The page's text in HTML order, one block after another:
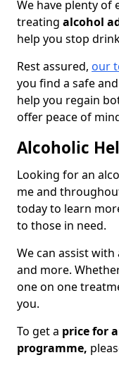
We have plenty of
treating alcohol
help you stop
Rest assured, our
you find a safe
help you regain
offer peace of
Alcoholic
Looking for an
me and
today to learn
to those in need.
We can assist
and more.
one on one
you.
To get a price for
programme,